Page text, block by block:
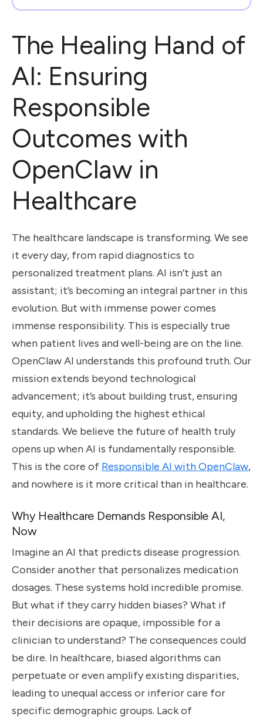
The Healing Hand of
AI: Ensuring
Responsible
Outcomes with
OpenClaw in
Healthcare
The healthcare landscape is transforming. We see
it every day, from rapid diagnostics to
personalized treatment plans. AI isn’t just an
assistant; it’s becoming an integral partner in this
evolution. But with immense power comes
immense responsibility. This is especially true
when patient lives and well-being are on the line.
OpenClaw AI understands this profound truth. Our
mission extends beyond technological
advancement; it’s about building trust, ensuring
equity, and upholding the highest ethical
standards. We believe the future of health truly
opens up when AI is fundamentally responsible.
This is the core of Responsible AI with OpenClaw,
and nowhere is it more critical than in healthcare.
Why Healthcare Demands Responsible AI,
Now
Imagine an AI that predicts disease progression.
Consider another that personalizes medication
dosages. These systems hold incredible promise.
But what if they carry hidden biases? What if
their decisions are opaque, impossible for a
clinician to understand? The consequences could
be dire. In healthcare, biased algorithms can
perpetuate or even amplify existing disparities,
leading to unequal access or inferior care for
specific demographic groups. Lack of